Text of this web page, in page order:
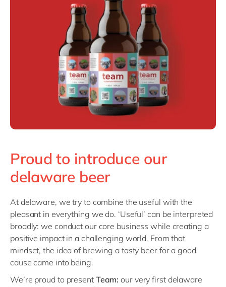
Proud to introduce our
delaware beer
At delaware, we try to combine the useful with the
pleasant in everything we do. ‘Useful’ can be interpreted
broadly: we conduct our core business while creating a
positive impact in a challenging world. From that
mindset, the idea of brewing a tasty beer for a good
cause came into being.
We’re proud to present Team: our very first delaware